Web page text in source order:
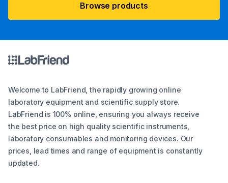
Browse products
Welcome to LabFriend, the rapidly growing online
laboratory equipment and scientific supply store.
LabFriend is 100% online, ensuring you always receive
the best price on high quality scientific instruments,
laboratory consumables and monitoring devices. Our
prices, lead times and range of equipment is constantly
updated.